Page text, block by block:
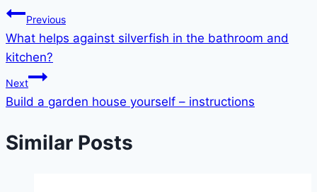
Post
navigation
Previous
What helps against silverfish in the bathroom and
kitchen?
Next
Build a garden house yourself – instructions
Similar Posts